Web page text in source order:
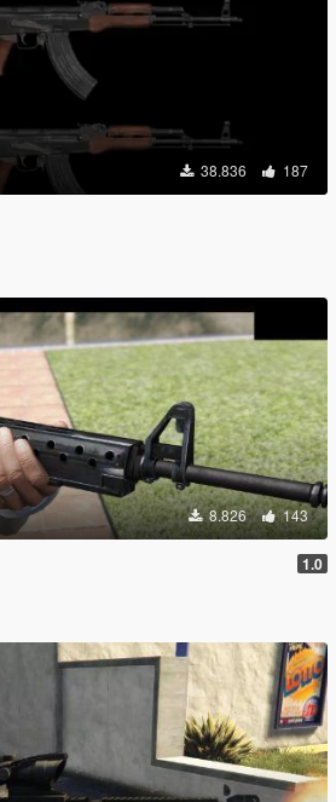
38.836 187
8.826 143
1.0